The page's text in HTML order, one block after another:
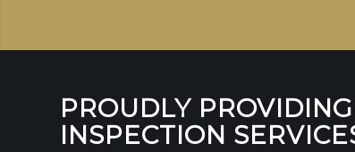
PROUDLY
INSPECTION